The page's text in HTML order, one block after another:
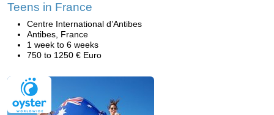
Teens in France
Centre International d’Antibes
Antibes, France
1 week to 6 weeks
750 to 1250 € Euro